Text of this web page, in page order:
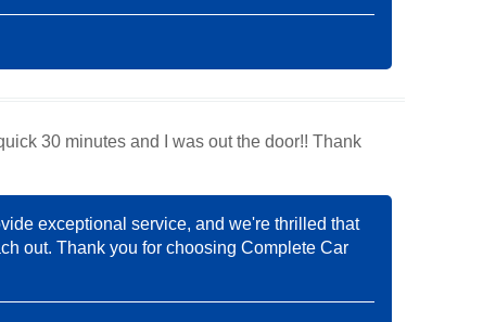
30 minutes and I was out the door!! Thank
exceptional service, and we're thrilled that
out. Thank you for choosing Complete Car